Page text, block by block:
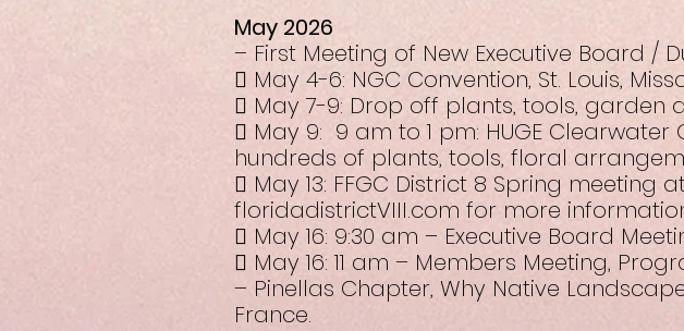
May 2026
– First Meeting of New Executive Board /
 May 4-6: NGC Convention, St. Louis,
 May 7-9: Drop off plants, tools, garden
 May 9: 9 am to 1 pm: HUGE
hundreds of plants, tools, floral
 May 13: FFGC District 8 Spring meeting
floridadistrictVIII.com for more
 May 16: 9:30 am – Executive Board
 May 16: 11 am – Members Meeting,
– Pinellas Chapter, Why Native
France.